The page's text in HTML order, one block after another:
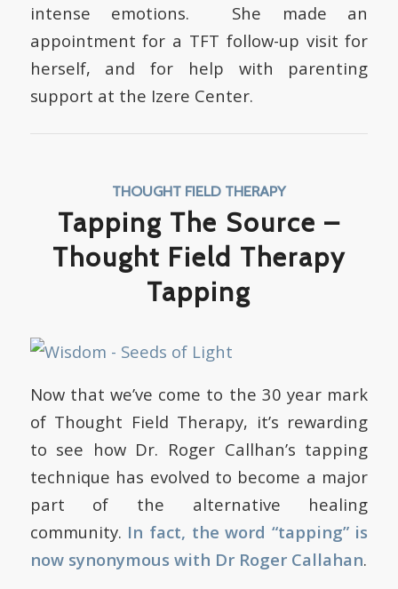
intense emotions. She made an
appointment for a TFT follow-up visit for
herself, and for help with parenting
support at the Izere Center.
THOUGHT FIELD THERAPY
Tapping The Source –
Thought Field Therapy
Tapping
Now that we’ve come to the 30 year mark
of Thought Field Therapy, it’s rewarding
to see how Dr. Roger Callhan’s tapping
technique has evolved to become a major
part of the alternative healing
community. In fact, the word “tapping” is
now synonymous with Dr Roger Callahan.